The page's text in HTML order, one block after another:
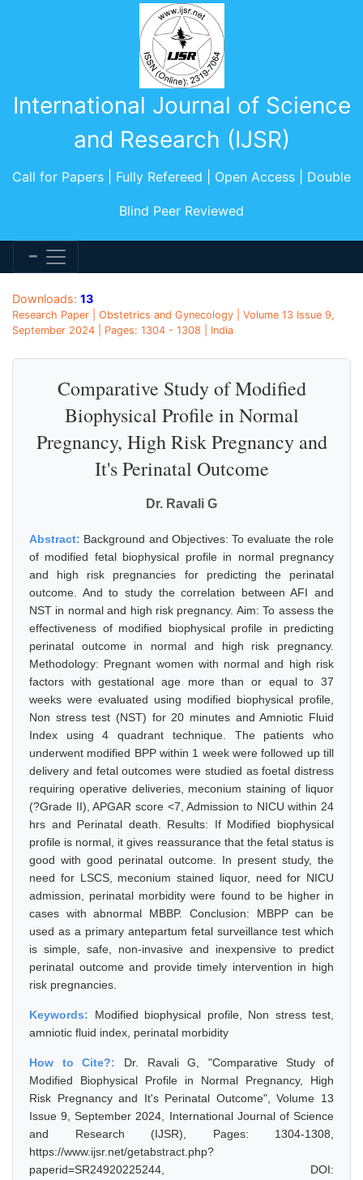
International Journal of Science
and Research (IJSR)
Call for Papers | Fully Refereed | Open Access | Double
Blind Peer Reviewed
Downloads: 13
Research Paper | Obstetrics and Gynecology | Volume 13 Issue 9,
September 2024 | Pages: 1304 - 1308 | India
Comparative Study of Modified
Biophysical Profile in Normal
Pregnancy, High Risk Pregnancy and
It's Perinatal Outcome
Dr. Ravali G
Abstract: Background and Objectives: To evaluate the role
of modified fetal biophysical profile in normal pregnancy
and high risk pregnancies for predicting the perinatal
outcome. And to study the correlation between AFI and
NST in normal and high risk pregnancy. Aim: To assess the
effectiveness of modified biophysical profile in predicting
perinatal outcome in normal and high risk pregnancy.
Methodology: Pregnant women with normal and high risk
factors with gestational age more than or equal to 37
weeks were evaluated using modified biophysical profile,
Non stress test (NST) for 20 minutes and Amniotic Fluid
Index using 4 quadrant technique. The patients who
underwent modified BPP within 1 week were followed up till
delivery and fetal outcomes were studied as foetal distress
requiring operative deliveries, meconium staining of liquor
(?Grade II), APGAR score <7, Admission to NICU within 24
hrs and Perinatal death. Results: If Modified biophysical
profile is normal, it gives reassurance that the fetal status is
good with good perinatal outcome. In present study, the
need for LSCS, meconium stained liquor, need for NICU
admission, perinatal morbidity were found to be higher in
cases with abnormal MBBP. Conclusion: MBPP can be
used as a primary antepartum fetal surveillance test which
is simple, safe, non-invasive and inexpensive to predict
perinatal outcome and provide timely intervention in high
risk pregnancies.
Keywords: Modified biophysical profile, Non stress test,
amniotic fluid index, perinatal morbidity
How to Cite?: Dr. Ravali G, "Comparative Study of
Modified Biophysical Profile in Normal Pregnancy, High
Risk Pregnancy and It's Perinatal Outcome", Volume 13
Issue 9, September 2024, International Journal of Science
and Research (IJSR), Pages: 1304-1308,
https://www.ijsr.net/getabstract.php?
paperid=SR24920225244, DOI: